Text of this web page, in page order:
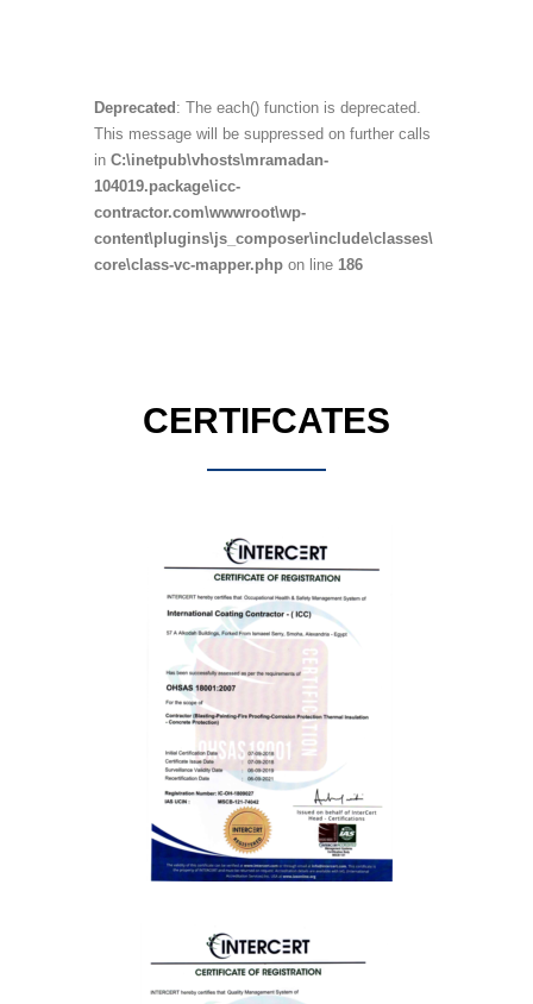
Deprecated : The each() function is deprecated.
This message will be suppressed on further calls
in C:\inetpub\vhosts\mramadan-
104019.package\icc-
contractor.com\wwwroot\wp-
content\plugins\js_composer\include\classes\
core\class-vc-mapper.php on line 186
CERTIFCATES